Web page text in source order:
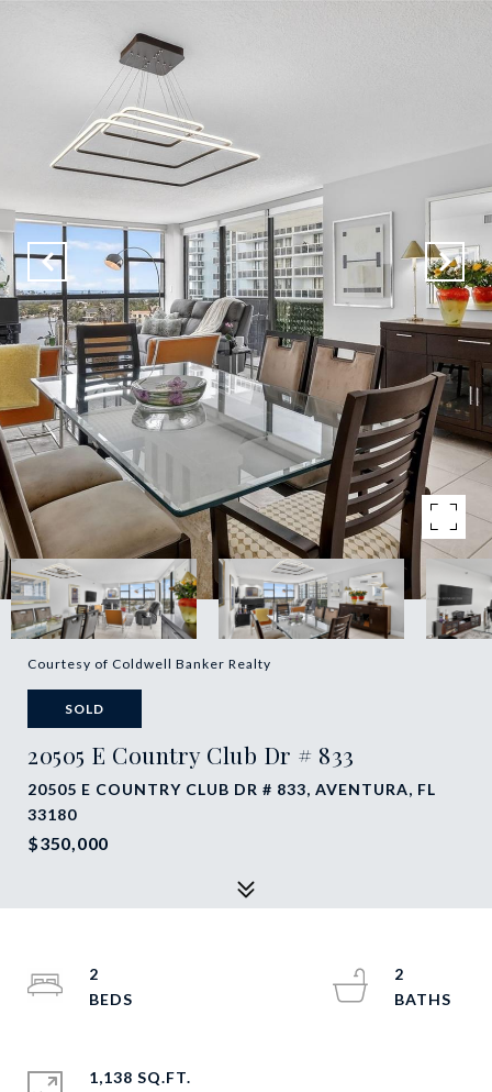
Courtesy of Coldwell Banker Realty
SOLD
20505 E Country Club Dr # 833
20505 E COUNTRY CLUB DR # 833, AVENTURA, FL
33180
$350,000
2
2
1,138 SQ.FT.